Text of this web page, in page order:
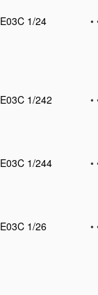
E03C 1/24
•
E03C 1/242
•
E03C 1/244
•
E03C 1/26
•